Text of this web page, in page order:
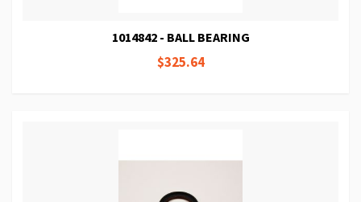
1014842 - BALL BEARING
$325.64